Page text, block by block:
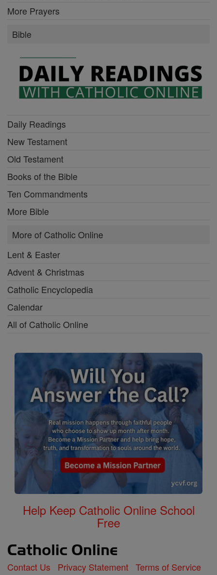
More Prayers
Bible
Daily Readings
New Testament
Old Testament
Books of the Bible
Ten Commandments
More Bible
More of Catholic Online
Lent & Easter
Advent & Christmas
Catholic Encyclopedia
Calendar
All of Catholic Online
Help Keep Catholic Online School
Free
Contact Us Privacy Statement Terms of Service